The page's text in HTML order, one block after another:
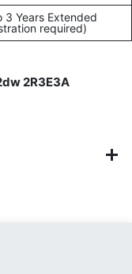
3 Years Extended
required)
2R3E3A